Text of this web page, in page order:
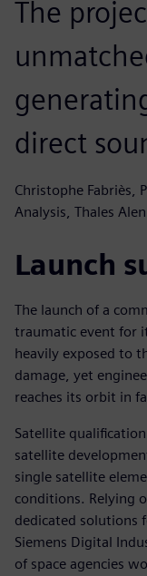
The
direct
Christophe Fabriès,
Analysis, Thales
Launch
The launch of a
traumatic event for
heavily exposed to
damage, yet
reaches its orbit in
Satellite
satellite
single satellite
conditions. Relying
dedicated solutions
Siemens Digital
of space agencies